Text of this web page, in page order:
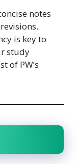
notes
is key to
study
of PW’s